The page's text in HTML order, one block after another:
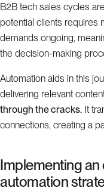
B2B tech sales cycles
potential clients requires
demands ongoing,
the decision-making
Automation aids in this
delivering relevant
through the cracks. It
connections, creating a
Implementing
automation